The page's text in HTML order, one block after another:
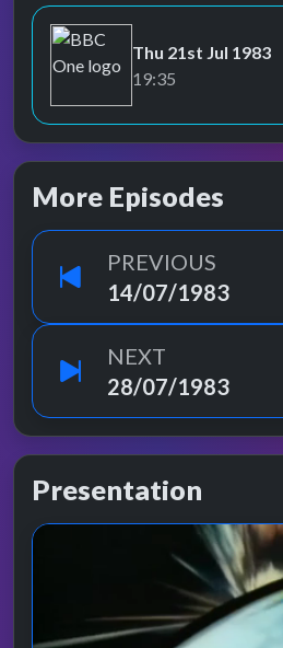
BBC One
Thu 21st Jul 1983
19:35
More Episodes
PREVIOUS
14/07/1983
NEXT
28/07/1983
Presentation